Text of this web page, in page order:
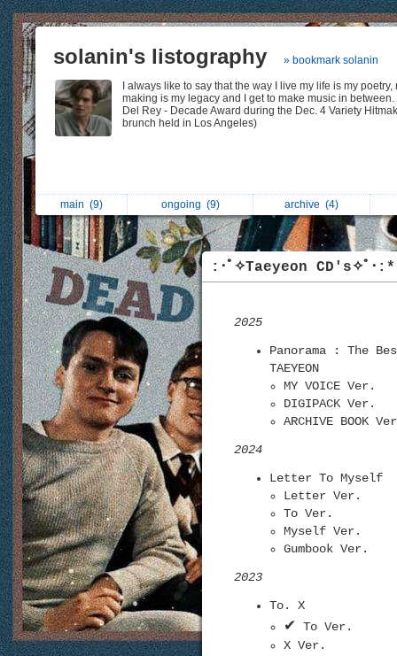
solanin's listography » bookmark solanin
I always like to say that the way I live my life is my poetry,
making is my legacy and I get to make music in
Del Rey - Decade Award during the Dec. 4 Variety
brunch held in Los Angeles)
main (9) ongoing (9) archive (4)
:･ﾟ✧Taeyeon CD's✧ﾟ･:*
2025
Panorama : The
TAEYEON
MY VOICE Ver.
DIGIPACK Ver.
ARCHIVE BOOK
2024
Letter To Myself
Letter Ver.
To Ver.
Myself Ver.
Gumbook Ver.
2023
To. X
✔
To Ver.
X Ver.